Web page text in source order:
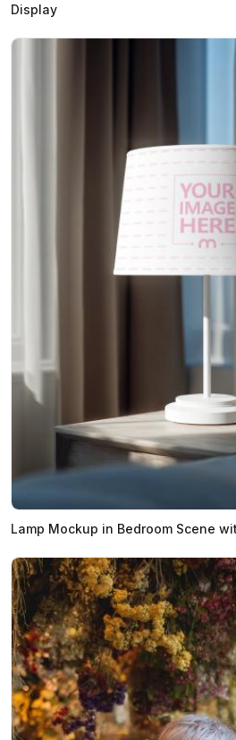
Display
Lamp Mockup in Bedroom Scene